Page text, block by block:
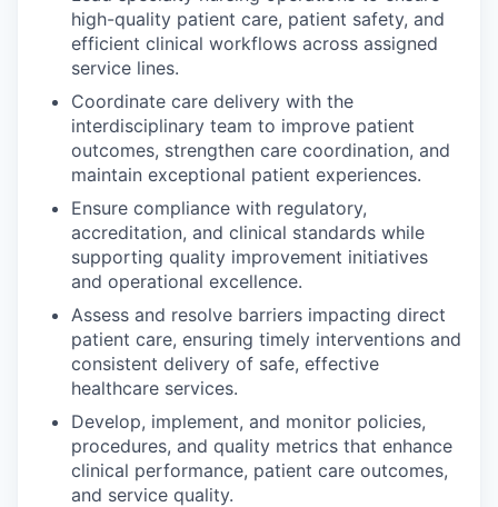
high-quality patient care, patient safety, and
efficient clinical workflows across assigned
service lines.
Coordinate care delivery with the
interdisciplinary team to improve patient
outcomes, strengthen care coordination, and
maintain exceptional patient experiences.
Ensure compliance with regulatory,
accreditation, and clinical standards while
supporting quality improvement initiatives
and operational excellence.
Assess and resolve barriers impacting direct
patient care, ensuring timely interventions and
consistent delivery of safe, effective
healthcare services.
Develop, implement, and monitor policies,
procedures, and quality metrics that enhance
clinical performance, patient care outcomes,
and service quality.